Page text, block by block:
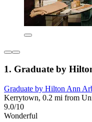
1. Graduate by
Graduate by Hilton Ann
Kerrytown, 0.2 mi from
9.0/10
Wonderful